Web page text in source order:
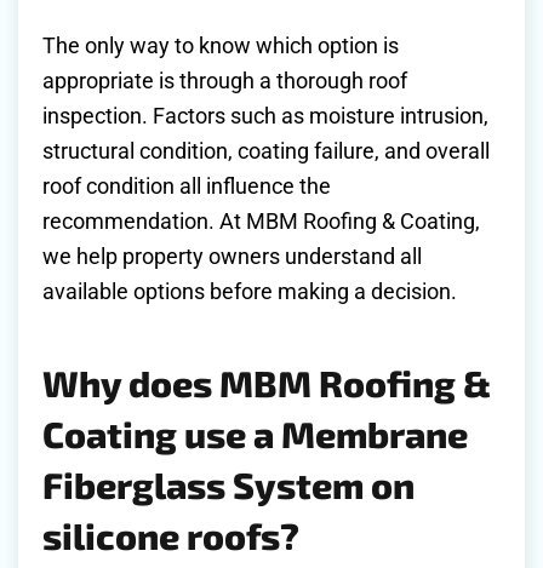
The only way to know which option is
appropriate is through a thorough roof
inspection. Factors such as moisture intrusion,
structural condition, coating failure, and overall
roof condition all influence the
recommendation. At MBM Roofing & Coating,
we help property owners understand all
available options before making a decision.
Why does MBM Roofing &
Coating use a Membrane
Fiberglass System on
silicone roofs?